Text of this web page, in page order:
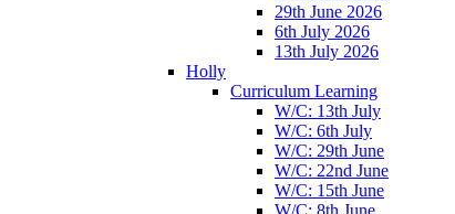
29th June 2026
6th July 2026
13th July 2026
Holly
Curriculum Learning
W/C: 13th July
W/C: 6th July
W/C: 29th June
W/C: 22nd June
W/C: 15th June